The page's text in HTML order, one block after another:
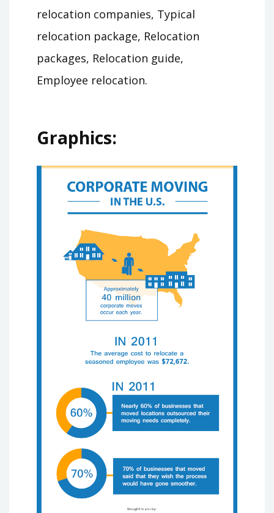
relocation companies, Typical
relocation package, Relocation
packages, Relocation guide,
Employee relocation.
Graphics: